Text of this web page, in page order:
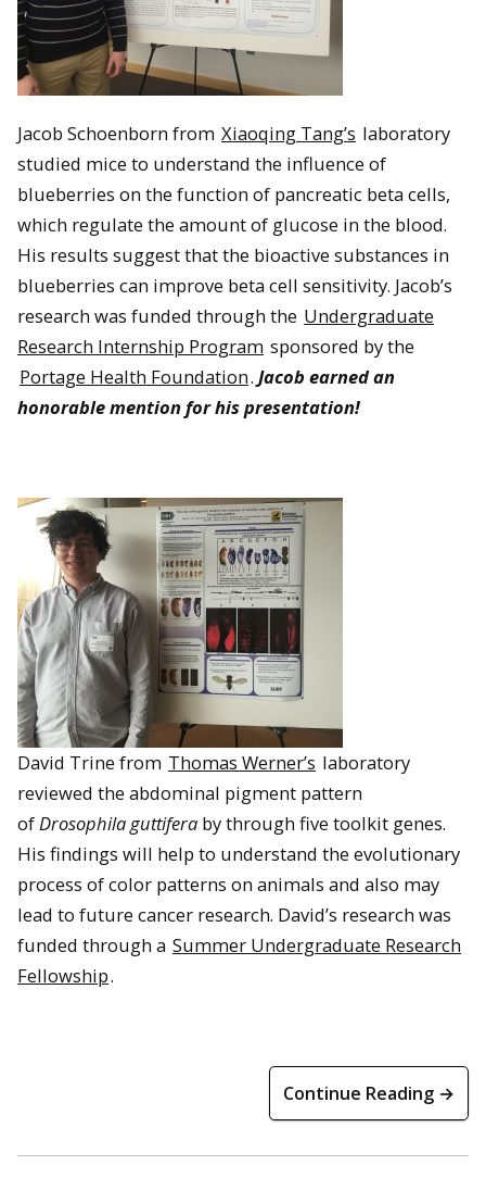
Jacob Schoenborn from Xiaoqing Tang’s laboratory
studied mice to understand the influence of
blueberries on the function of pancreatic beta cells,
which regulate the amount of glucose in the blood.
His results suggest that the bioactive substances in
blueberries can improve beta cell sensitivity. Jacob’s
research was funded through the Undergraduate
Research Internship Program sponsored by the
Portage Health Foundation. Jacob earned an
honorable mention for his presentation!
David Trine from Thomas Werner’s laboratory
reviewed the abdominal pigment pattern
ofDrosophila guttifera by through five toolkit genes.
His findings will help to understand the evolutionary
process of color patterns on animals and also may
lead to future cancer research. David’s research was
funded through a Summer Undergraduate Research
Fellowship.
Continue Reading →